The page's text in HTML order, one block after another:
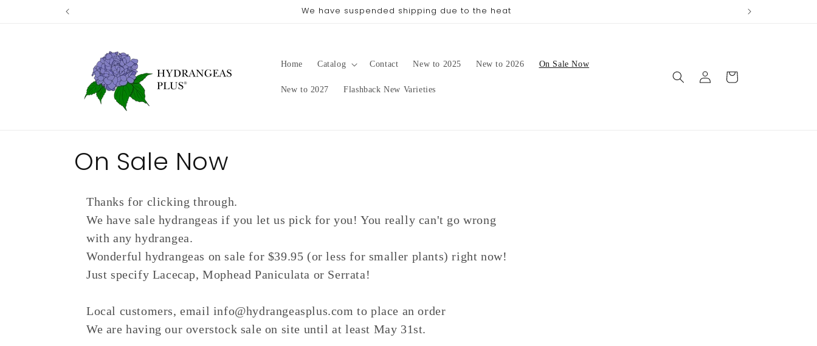
We have suspended shipping due to the heat
Home Catalog Contact New to 2025 New to 2026 On Sale Now
New to 2027 Flashback New Varieties
in
Cart
C
o
e
c
On Sale Now
Thanks for clicking through.
We have sale hydrangeas if you let us pick for you! You really can't go wrong
with any hydrangea.
Wonderful hydrangeas on sale for $39.95 (or less for smaller plants) right now!
Just specify Lacecap, Mophead Paniculata or Serrata!
Local customers, email info@hydrangeasplus.com to place an order
We are having our overstock sale on site until at least May 31st.